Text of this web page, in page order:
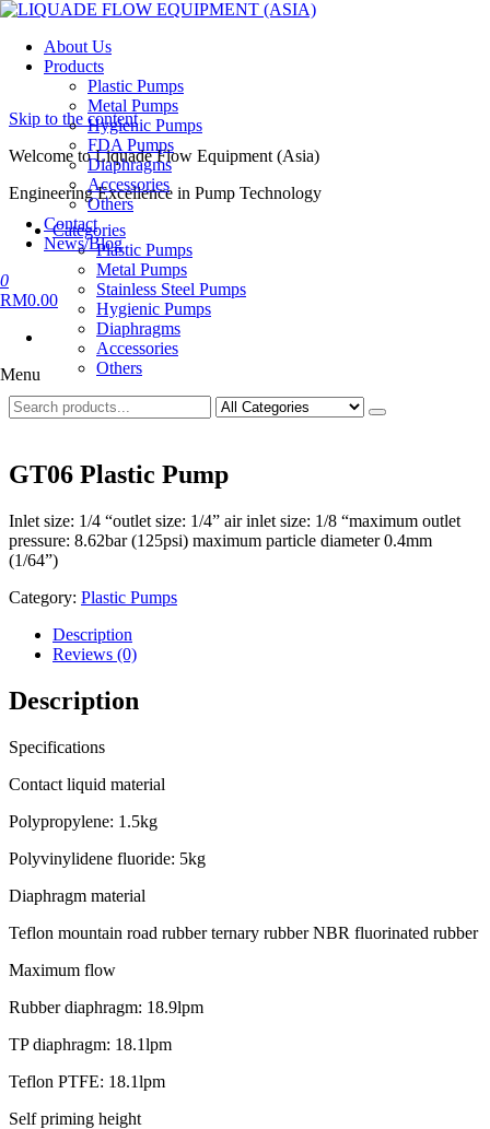
Skip to the content
Welcome to Liquade Flow Equipment (Asia)
Engineering Excellence in Pump Technology
LIQUADE FLOW EQUIPMENT (ASIA)
Engineering Excellence in Pump Technology
About Us
Products
Plastic Pumps
Metal Pumps
Hygienic Pumps
FDA Pumps
Diaphragms
Accessories
Others
Contact
News/Blog
0
RM0.00
Menu
Categories
Plastic Pumps
Metal Pumps
Stainless Steel Pumps
Hygienic Pumps
Diaphragms
Accessories
Others
GT06 Plastic Pump
Inlet size: 1/4 “outlet size: 1/4” air inlet size: 1/8 “maximum outlet
pressure: 8.62bar (125psi) maximum particle diameter 0.4mm
(1/64”)
Category: Plastic Pumps
Description
Reviews (0)
Description
Specifications
Contact liquid material
Polypropylene: 1.5kg
Polyvinylidene fluoride: 5kg
Diaphragm material
Teflon mountain road rubber ternary rubber NBR fluorinated rubber
Maximum flow
Rubber diaphragm: 18.9lpm
TP diaphragm: 18.1lpm
Teflon PTFE: 18.1lpm
Self priming height